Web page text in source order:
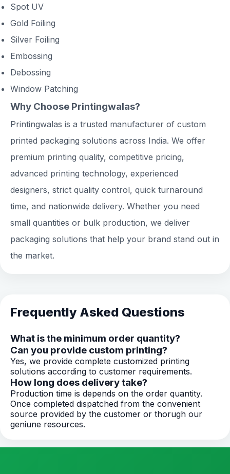
Spot UV
Gold Foiling
Silver Foiling
Embossing
Debossing
Window Patching
Why Choose Printingwalas?
Printingwalas is a trusted manufacturer of custom
printed packaging solutions across India. We offer
premium printing quality, competitive pricing,
advanced printing technology, experienced
designers, strict quality control, quick turnaround
time, and nationwide delivery. Whether you need
small quantities or bulk production, we deliver
packaging solutions that help your brand stand out in
the market.
Frequently Asked Questions
What is the minimum order quantity?
Can you provide custom printing?
Yes, we provide complete customized printing
solutions according to customer requirements.
How long does delivery take?
Production time is depends on the order quantity.
Once completed dispatched from the convenient
source provided by the customer or thorugh our
geniune resources.